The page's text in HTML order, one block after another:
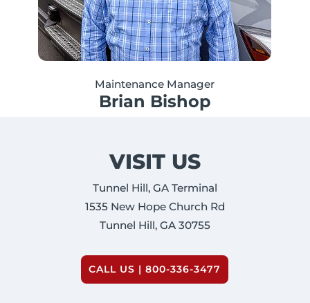
Maintenance Manager
Brian Bishop
VISIT US
Tunnel Hill, GA Terminal
1535 New Hope Church Rd
Tunnel Hill, GA 30755
CALL US | 800-336-3477